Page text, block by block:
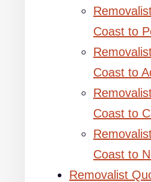
Coast to
Coast to
Coast to
Coast to
Removalist